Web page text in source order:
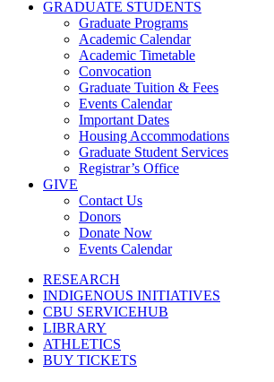
GRADUATE STUDENTS
Graduate Programs
Academic Calendar
Academic Timetable
Convocation
Graduate Tuition & Fees
Events Calendar
Important Dates
Housing Accommodations
Graduate Student Services
Registrar’s Office
GIVE
Contact Us
Donors
Donate Now
Events Calendar
RESEARCH
INDIGENOUS INITIATIVES
CBU SERVICEHUB
LIBRARY
ATHLETICS
BUY TICKETS